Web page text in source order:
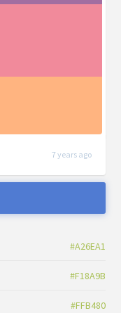
7 years ago
#A26EA1
#F18A9B
#FFB480